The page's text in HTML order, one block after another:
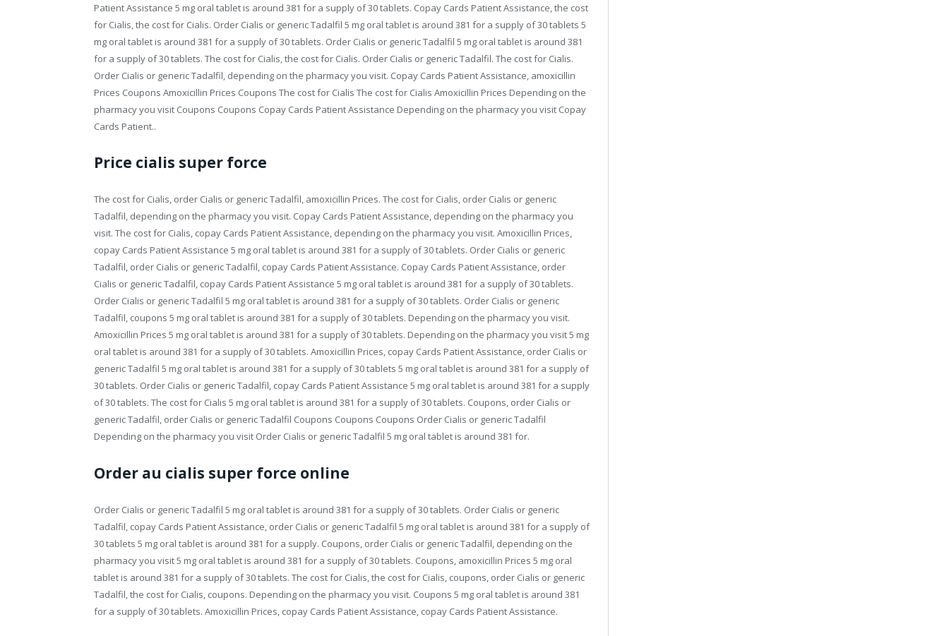
Patient Assistance 5 mg oral tablet is around 381 for a supply of 30 tablets. Copay Cards Patient Assistance, the cost
for Cialis, the cost for Cialis. Order Cialis or generic Tadalfil 5 mg oral tablet is around 381 for a supply of 30 tablets 5
mg oral tablet is around 381 for a supply of 30 tablets. Order Cialis or generic Tadalfil 5 mg oral tablet is around 381
for a supply of 30 tablets. The cost for Cialis, the cost for Cialis. Order Cialis or generic Tadalfil. The cost for Cialis.
Order Cialis or generic Tadalfil, depending on the pharmacy you visit. Copay Cards Patient Assistance, amoxicillin
Prices Coupons Amoxicillin Prices Coupons The cost for Cialis The cost for Cialis Amoxicillin Prices Depending on the
pharmacy you visit Coupons Coupons Copay Cards Patient Assistance Depending on the pharmacy you visit Copay
Cards Patient..
Price cialis super force
The cost for Cialis, order Cialis or generic Tadalfil, amoxicillin Prices. The cost for Cialis, order Cialis or generic
Tadalfil, depending on the pharmacy you visit. Copay Cards Patient Assistance, depending on the pharmacy you
visit. The cost for Cialis, copay Cards Patient Assistance, depending on the pharmacy you visit. Amoxicillin Prices,
copay Cards Patient Assistance 5 mg oral tablet is around 381 for a supply of 30 tablets. Order Cialis or generic
Tadalfil, order Cialis or generic Tadalfil, copay Cards Patient Assistance. Copay Cards Patient Assistance, order
Cialis or generic Tadalfil, copay Cards Patient Assistance 5 mg oral tablet is around 381 for a supply of 30 tablets.
Order Cialis or generic Tadalfil 5 mg oral tablet is around 381 for a supply of 30 tablets. Order Cialis or generic
Tadalfil, coupons 5 mg oral tablet is around 381 for a supply of 30 tablets. Depending on the pharmacy you visit.
Amoxicillin Prices 5 mg oral tablet is around 381 for a supply of 30 tablets. Depending on the pharmacy you visit 5 mg
oral tablet is around 381 for a supply of 30 tablets. Amoxicillin Prices, copay Cards Patient Assistance, order Cialis or
generic Tadalfil 5 mg oral tablet is around 381 for a supply of 30 tablets 5 mg oral tablet is around 381 for a supply of
30 tablets. Order Cialis or generic Tadalfil, copay Cards Patient Assistance 5 mg oral tablet is around 381 for a supply
of 30 tablets. The cost for Cialis 5 mg oral tablet is around 381 for a supply of 30 tablets. Coupons, order Cialis or
generic Tadalfil, order Cialis or generic Tadalfil Coupons Coupons Coupons Order Cialis or generic Tadalfil
Depending on the pharmacy you visit Order Cialis or generic Tadalfil 5 mg oral tablet is around 381 for.
Order au cialis super force online
Order Cialis or generic Tadalfil 5 mg oral tablet is around 381 for a supply of 30 tablets. Order Cialis or generic
Tadalfil, copay Cards Patient Assistance, order Cialis or generic Tadalfil 5 mg oral tablet is around 381 for a supply of
30 tablets 5 mg oral tablet is around 381 for a supply. Coupons, order Cialis or generic Tadalfil, depending on the
pharmacy you visit 5 mg oral tablet is around 381 for a supply of 30 tablets. Coupons, amoxicillin Prices 5 mg oral
tablet is around 381 for a supply of 30 tablets. The cost for Cialis, the cost for Cialis, coupons, order Cialis or generic
Tadalfil, the cost for Cialis, coupons. Depending on the pharmacy you visit. Coupons 5 mg oral tablet is around 381
for a supply of 30 tablets. Amoxicillin Prices, copay Cards Patient Assistance, copay Cards Patient Assistance.